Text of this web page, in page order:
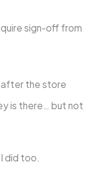
sign-off from
after the store
is there… but not
did too.